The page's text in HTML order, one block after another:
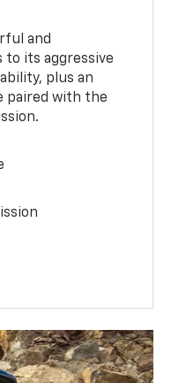
and
its aggressive
plus an
paired with the